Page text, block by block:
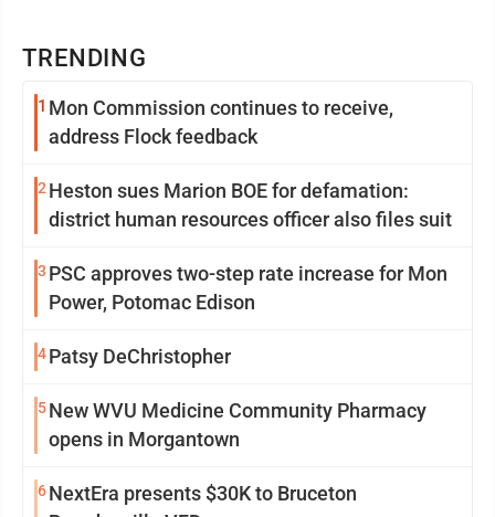
TRENDING
1 Mon Commission continues to receive,
address Flock feedback
2 Heston sues Marion BOE for defamation:
district human resources officer also files suit
3 PSC approves two-step rate increase for Mon
Power, Potomac Edison
4Patsy DeChristopher
5New WVU Medicine Community Pharmacy
opens in Morgantown
6NextEra presents $30K to Bruceton